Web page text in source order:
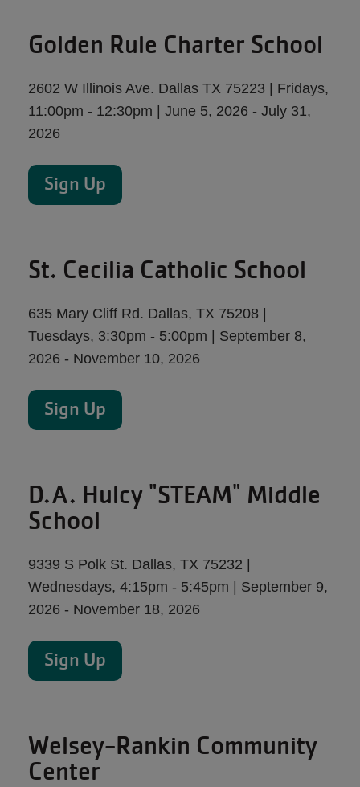
Golden Rule Charter School
2602 W Illinois Ave. Dallas TX 75223 | Fridays,
11:00pm - 12:30pm | June 5, 2026 - July 31,
2026
Sign Up
St. Cecilia Catholic School
635 Mary Cliff Rd. Dallas, TX 75208 |
Tuesdays, 3:30pm - 5:00pm | September 8,
2026 - November 10, 2026
Sign Up
D.A. Hulcy "STEAM" Middle
School
9339 S Polk St. Dallas, TX 75232 |
Wednesdays, 4:15pm - 5:45pm | September 9,
2026 - November 18, 2026
Sign Up
Welsey-Rankin Community
Center